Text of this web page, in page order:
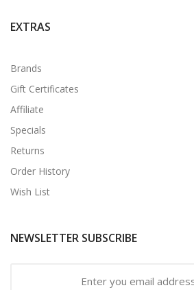
EXTRAS
Brands
Gift Certificates
Affiliate
Specials
Returns
Order History
Wish List
NEWSLETTER SUBSCRIBE